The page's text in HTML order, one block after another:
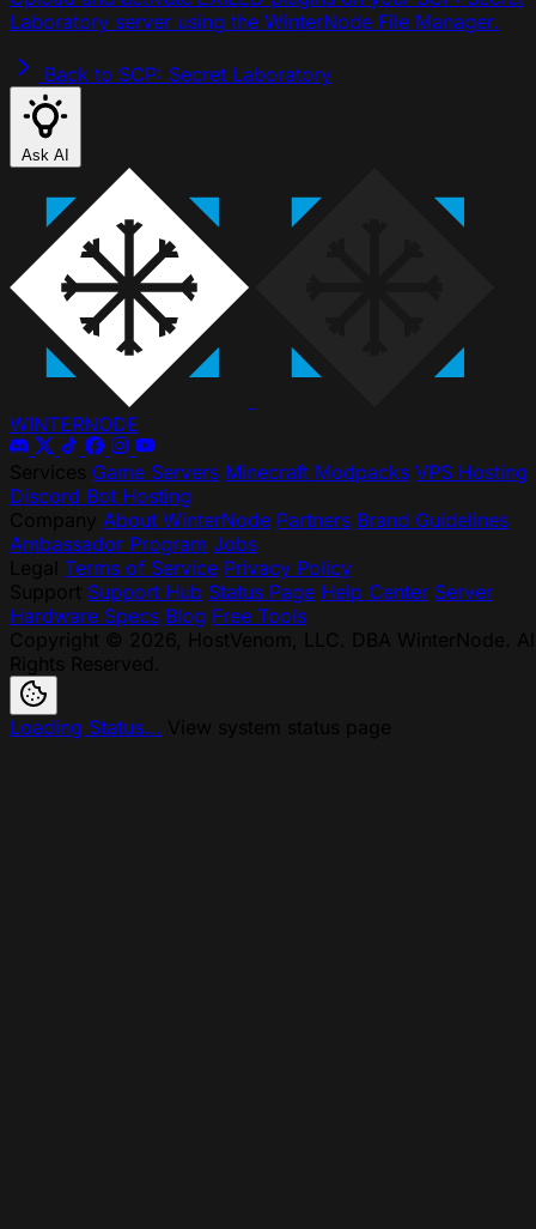
Laboratory server using the WinterNode File Manager.
Back to SCP: Secret Laboratory
Ask AI
WINTERNODE
Game Servers Minecraft Modpacks VPS Hosting
Discord Bot Hosting
About WinterNode Partners Brand Guidelines
Ambassador Program Jobs
Terms of Service Privacy Policy
Support Hub Status Page Help Center Server
Hardware Specs Blog Free Tools
Loading Status...